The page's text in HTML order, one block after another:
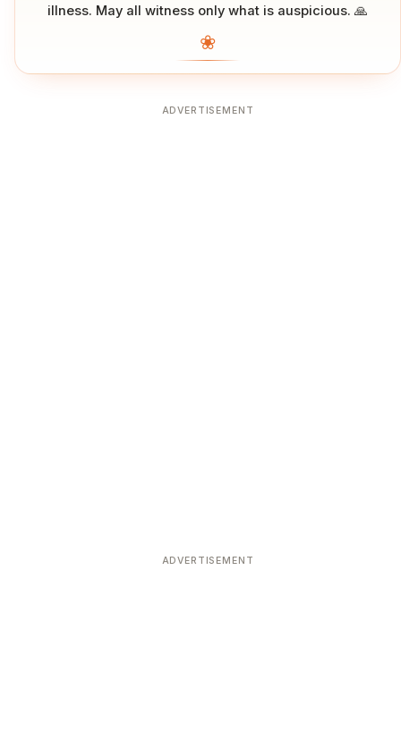
illness. May all witness only what is auspicious. 🙏
❀
ADVERTISEMENT
ADVERTISEMENT